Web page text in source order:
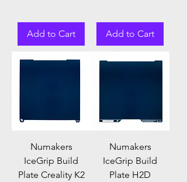
Add to Cart Add to Cart
Numakers
IceGrip Build
Plate Creality K2
Numakers
IceGrip Build
Plate H2D